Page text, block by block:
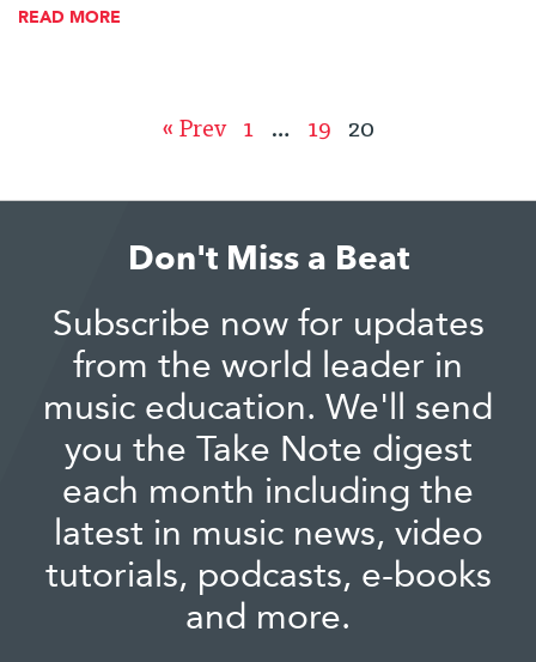
READ MORE
« Prev 1 … 19 20
Don't Miss a Beat
Subscribe now for updates
from the world leader in
music education. We'll send
you the Take Note digest
each month including the
latest in music news, video
tutorials, podcasts, e-books
and more.